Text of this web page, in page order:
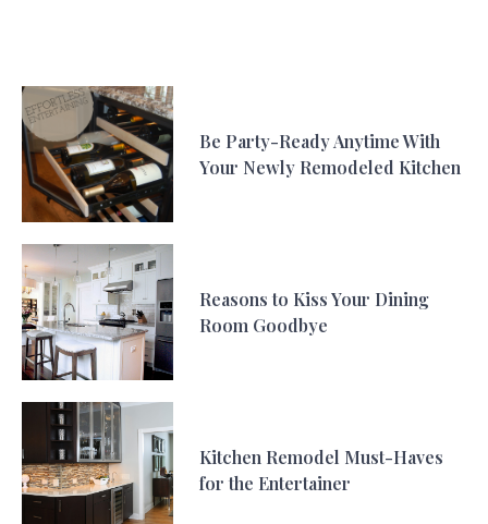
Be Party-Ready Anytime With
Your Newly Remodeled Kitchen
Reasons to Kiss Your Dining
Room Goodbye
Kitchen Remodel Must-Haves
for the Entertainer